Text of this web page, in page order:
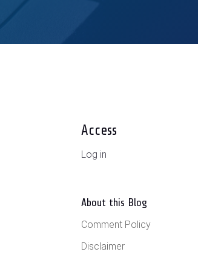
Access
Log in
About this Blog
Comment Policy
Disclaimer